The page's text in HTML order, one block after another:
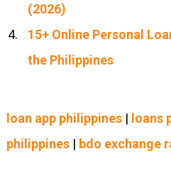
(2026)
15+ Online Personal
the Philippines
loan app philippines| loans
philippines| bdo exchange